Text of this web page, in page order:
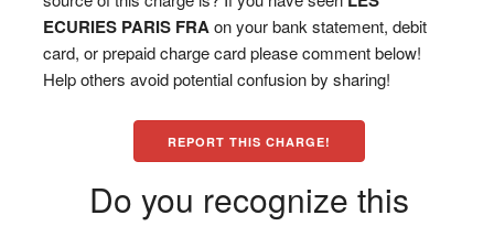
ECURIES PARIS FRA on your bank statement, debit
card, or prepaid charge card please comment below!
Help others avoid potential confusion by sharing!
REPORT THIS CHARGE!
Do you recognize this